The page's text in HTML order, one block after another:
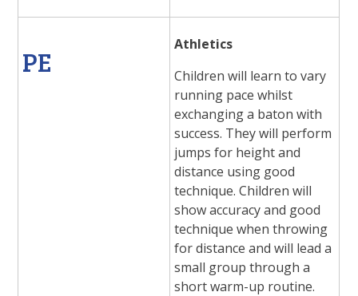
PE
Athletics
Children will learn to vary
running pace whilst
exchanging a baton with
success. They will perform
jumps for height and
distance using good
technique. Children will
show accuracy and good
technique when throwing
for distance and will lead a
small group through a
short warm-up routine.